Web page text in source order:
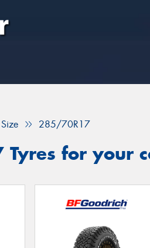
Size 285/70R17
for your